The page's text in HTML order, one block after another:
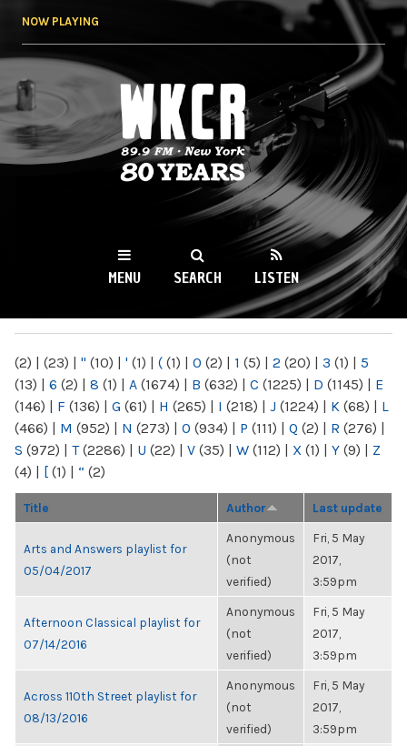
NOW PLAYING
WKCR 89.9FM
NY
MENU SEARCH LISTEN
(2) | (23) | " (10) | ' (1) | ( (1) | 0 (2) | 1 (5) | 2 (20) | 3 (1) | 5
(13) | 6 (2) | 8 (1) | A (1674) | B (632) | C (1225) | D (1145) | E
(146) | F (136) | G (61) | H (265) | I (218) | J (1224) | K (68) | L
(466) | M (952) | N (273) | O (934) | P (111) | Q (2) | R (276) |
S (972) | T(2286) | U (22) | V (35) | W (112) | X (1) | Y (9) | Z
(4) | [ (1) | “ (2)
Title Author Last update
Arts and Answers playlist for
05/04/2017
Anonymous
(not
verified)
Fri, 5 May
2017,
3:59pm
Afternoon Classical playlist for
07/14/2016
Anonymous
(not
verified)
Fri, 5 May
2017,
3:59pm
Across 110th Street playlist for
08/13/2016
Anonymous
(not
verified)
Fri, 5 May
2017,
3:59pm